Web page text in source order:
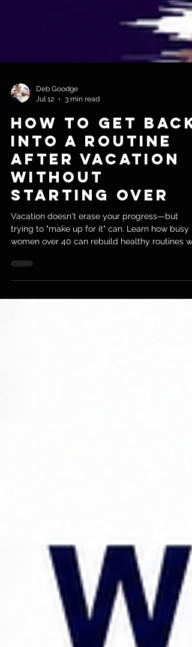
Jul 12
3 min read
How to Get Back
Into a Routine
After Vacation
Without
Starting Over
Vacation doesn't erase your progress—but
trying to "make up for it" can. Learn how busy
women over 40 can rebuild healthy routines